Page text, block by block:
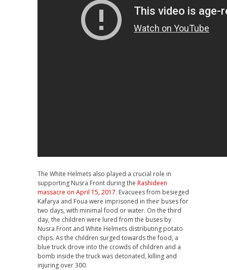
The White Helmets also played a crucial role in
supporting Nusra Front during the Rashideen
massacre on April 15, 2017. Evacuees from besieged
Kafarya and Foua were imprisoned in their buses for
two days, with minimal food or water. On the third
day, the children were lured from the buses by
Nusra Front and White Helmets distributing potato
chips. As the children surged towards the food, a
blue truck drove into the crowds of children and a
bomb inside the truck was detonated, killing and
injuring over 300.